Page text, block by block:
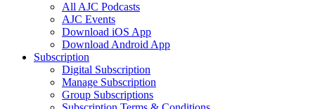
All AJC Podcasts
AJC Events
Download iOS App
Download Android App
Subscription
Digital Subscription
Manage Subscription
Group Subscriptions